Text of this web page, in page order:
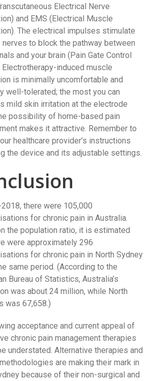
Electrical Nerve
and EMS (Electrical Muscle
The electrical impulses stimulate
nerves to block the pathway between
and your brain (Pain Gate Control
Electrotherapy-induced muscle
is minimally uncomfortable and
well-tolerated; the most you can
mild skin irritation at the electrode
possibility of home-based pain
makes it attractive. Remember to
healthcare provider’s instructions
the device and its adjustable settings.
there were 105,000
for chronic pain in Australia.
the population ratio, it is estimated
were approximately 296
for chronic pain in North Sydney
same period. (According to the
Bureau of Statistics, Australia’s
was about 24 million, while North
was 67,658.)
acceptance and current appeal of
chronic pain management therapies
understated. Alternative therapies and
are making their mark in
because of their non-surgical and